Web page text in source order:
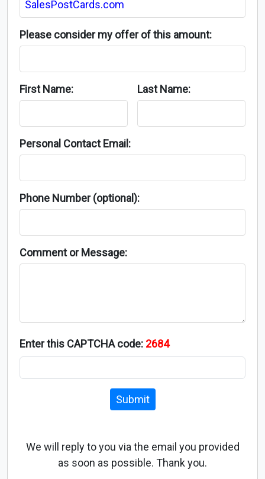
Please consider my offer of this amount:
First Name: Last Name:
Personal Contact Email:
Phone Number (optional):
Comment or Message:
Enter this CAPTCHA code: 2684
Submit
We will reply to you via the email you provided
as soon as possible. Thank you.